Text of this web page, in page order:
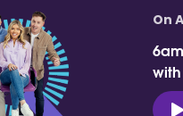
On